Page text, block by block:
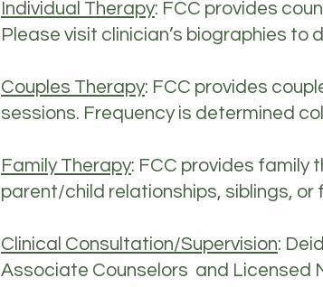
Individual Therapy: FCC provides
Please visit clinician’s biographies to
Couples Therapy: FCC provides
sessions. Frequency is determined
Family Therapy: FCC provides family
parent/child relationships, siblings, or
Clinical Consultation/Supervision:
Associate Counselors and Licensed